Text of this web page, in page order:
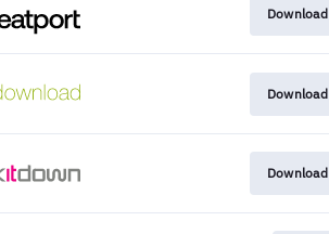
Download
Download
Download